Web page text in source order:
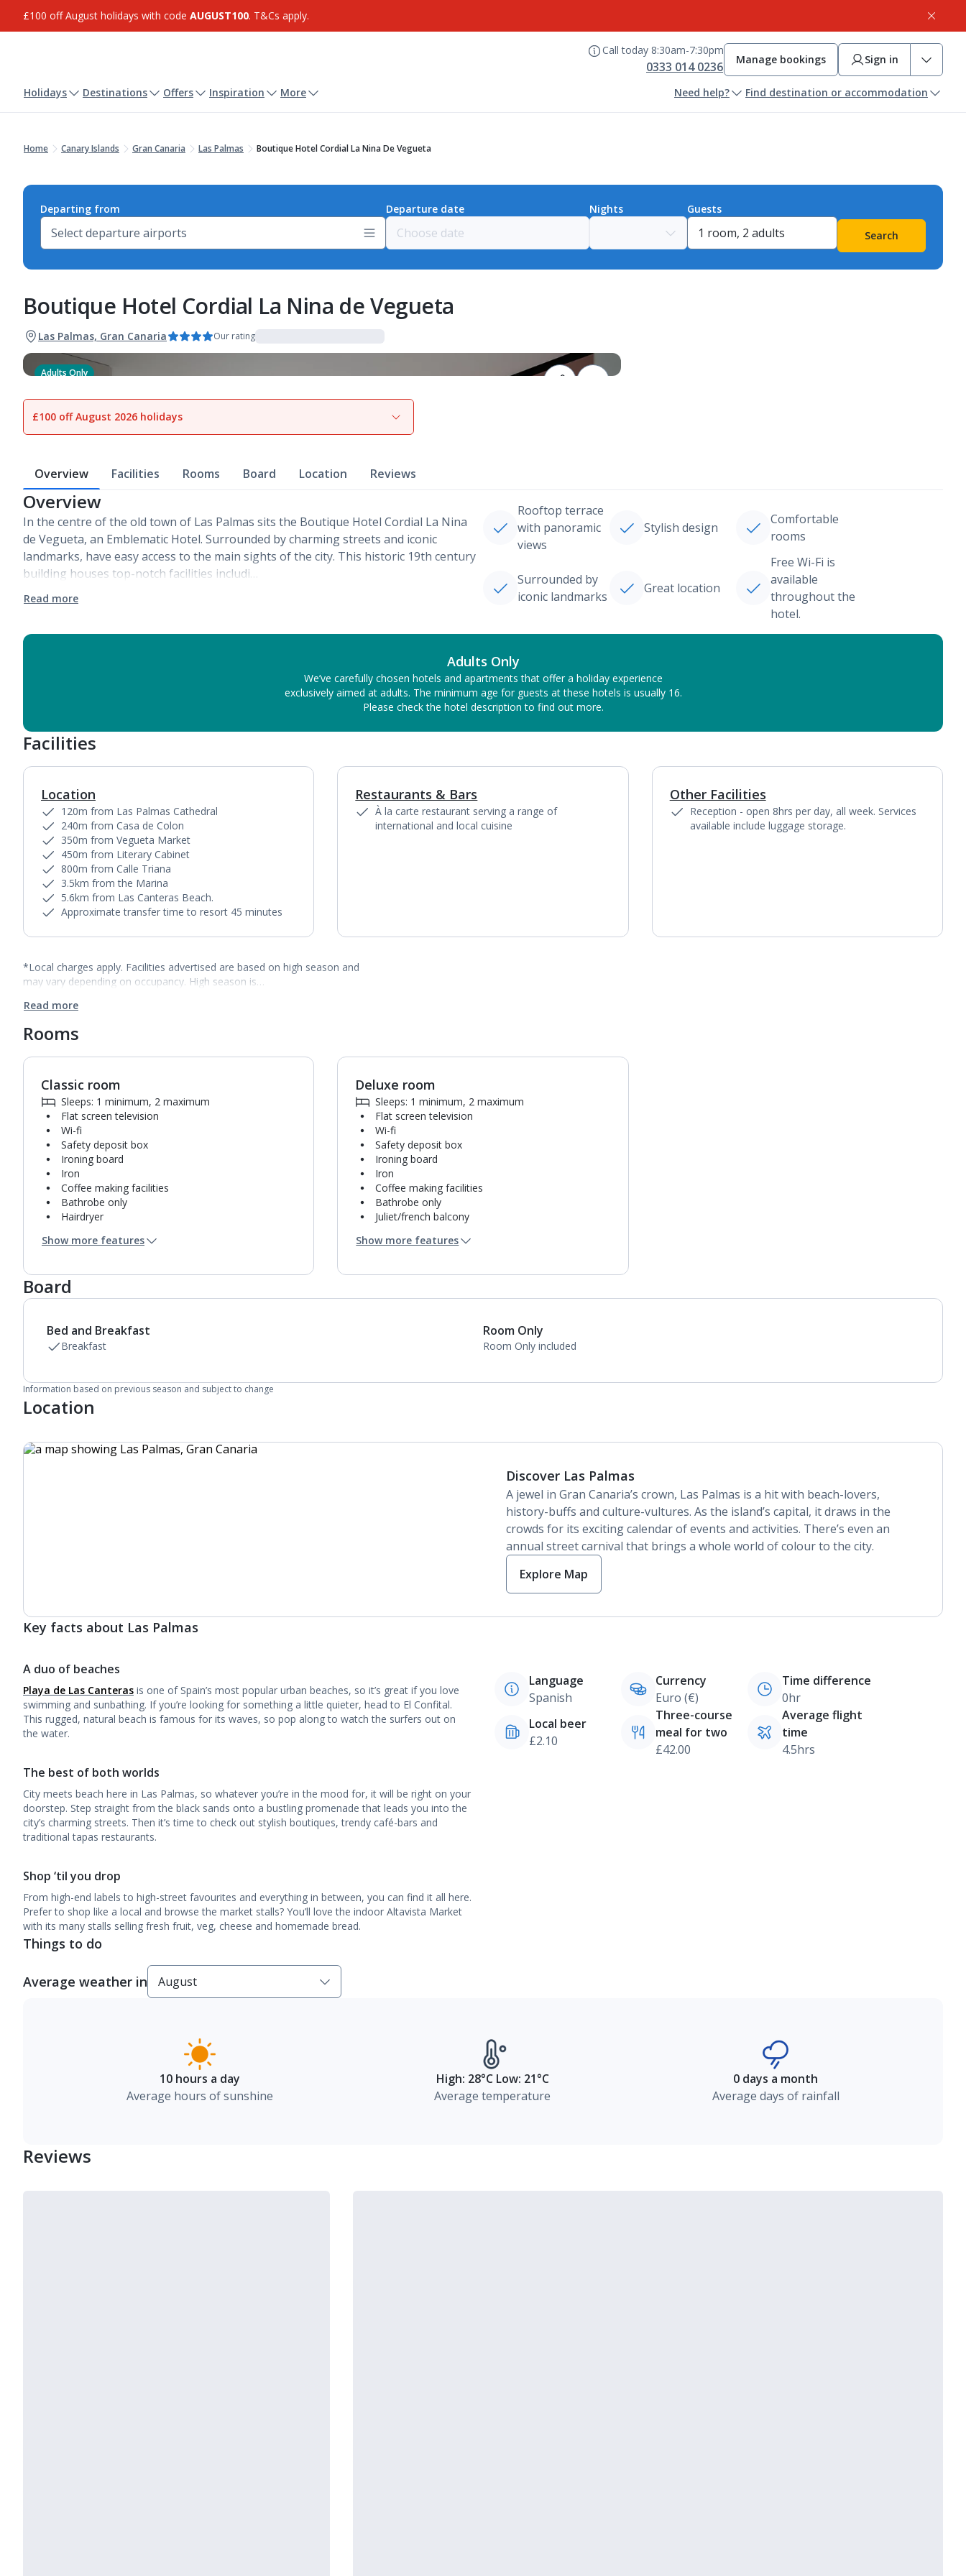
£100 off August holidays with code AUGUST100. T&Cs apply.
Call today 8:30am-7:30pm
0333 014 0236 Manage bookings Sign in
Holidays Destinations Offers Inspiration More Need help? Find destination or accommodation
Home Canary Islands Gran Canaria Las Palmas Boutique Hotel Cordial La Nina De Vegueta
Departing from Departure date Nights
Guests
Search
Boutique Hotel Cordial La Nina de Vegueta
Las Palmas, Gran Canaria Our rating
Adults Only
View gallery
£100 off August 2026 holidays
Overview Facilities Rooms Board Location Reviews
Overview
In the centre of the old town of Las Palmas sits the Boutique Hotel Cordial La Nina
de Vegueta, an Emblematic Hotel. Surrounded by charming streets and iconic
landmarks, have easy access to the main sights of the city. This historic 19th century
building houses top-notch facilities includi…
Read more
Rooftop terrace
with panoramic
views
Stylish design
Comfortable
rooms
Surrounded by
iconic landmarks
Great location
Free Wi-Fi is
available
throughout the
hotel.
Adults Only
We’ve carefully chosen hotels and apartments that offer a holiday experience
exclusively aimed at adults. The minimum age for guests at these hotels is usually 16.
Please check the hotel description to find out more.
Facilities
Location
120m from Las Palmas Cathedral
240m from Casa de Colon
350m from Vegueta Market
450m from Literary Cabinet
800m from Calle Triana
3.5km from the Marina
5.6km from Las Canteras Beach.
Approximate transfer time to resort 45 minutes
1of
Restaurants & Bars
À la carte restaurant serving a range of
international and local cuisine
Other Facilities
Reception - open 8hrs per day, all week. Services
available include luggage storage.
*Local charges apply. Facilities advertised are based on high season and
may vary depending on occupancy. High season is…
Read more
Rooms
Classic room
Sleeps: 1 minimum, 2 maximum
Flat screen television
Wi-fi
Safety deposit box
Ironing board
Iron
Coffee making facilities
Bathrobe only
Hairdryer
Bathroom containing a shower.
Daily room cleaning service
Linen changes and towel change on request
Show more features
Deluxe room
Sleeps: 1 minimum, 2 maximum
Flat screen television
Wi-fi
Safety deposit box
Ironing board
Iron
Coffee making facilities
Bathrobe only
Juliet/french balcony
Mini bar*
Air conditioning.
Linen changes and towel change on request
Show more features
Board
Bed and Breakfast
Breakfast
Room Only
Room Only included
Information based on previous season and subject to change
Location
Discover Las Palmas
A jewel in Gran Canaria’s crown, Las Palmas is a hit with beach-lovers,
history-buffs and culture-vultures. As the island’s capital, it draws in the
crowds for its exciting calendar of events and activities. There’s even an
annual street carnival that brings a whole world of colour to the city.
Explore Map
Key facts about Las Palmas
A duo of beaches
Playa de Las Canteras is one of Spain’s most popular urban beaches, so it’s great if you love
swimming and sunbathing. If you’re looking for something a little quieter, head to El Confital.
This rugged, natural beach is famous for its waves, so pop along to watch the surfers out on
the water.
The best of both worlds
City meets beach here in Las Palmas, so whatever you’re in the mood for, it will be right on your
doorstep. Step straight from the black sands onto a bustling promenade that leads you into the
city’s charming streets. Then it’s time to check out stylish boutiques, trendy café-bars and
traditional tapas restaurants.
Shop ‘til you drop
From high-end labels to high-street favourites and everything in between, you can find it all here.
Prefer to shop like a local and browse the market stalls? You’ll love the indoor Altavista Market
with its many stalls selling fresh fruit, veg, cheese and homemade bread.
Language
Spanish
Currency
Euro (€)
Time difference
0hr
Local beer
£2.10
Three-course
meal for two
£42.00
Average flight
time
4.5hrs
Things to do
Average weather in
10 hours a day
Average hours of sunshine
High: 28°C Low: 21°C
Average temperature
0 days a month
Average days of rainfall
Reviews